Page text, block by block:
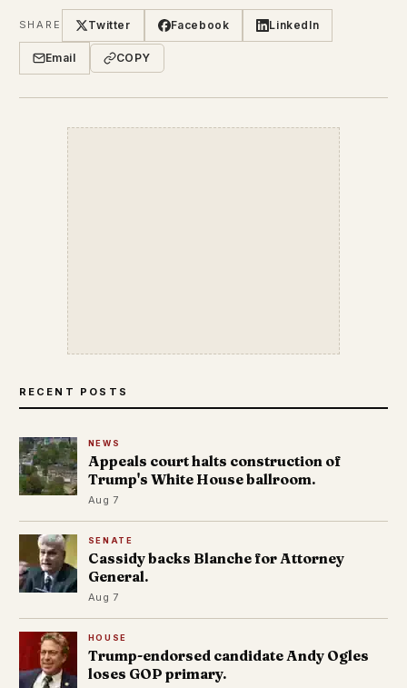
SHARE Twitter Facebook LinkedIn
Email COPY
RECENT POSTS
NEWS
Appeals court halts construction of
Trump's White House ballroom.
Aug 7
SENATE
Cassidy backs Blanche for Attorney
General.
Aug 7
HOUSE
Trump-endorsed candidate Andy Ogles
loses GOP primary.